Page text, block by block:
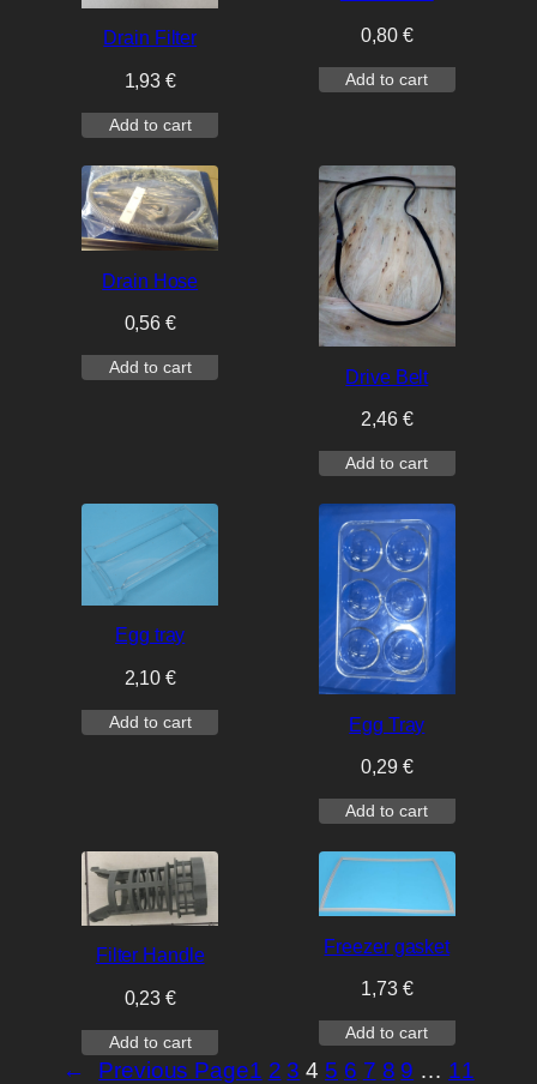
Drain Filter
1,93€
Add to cart
0,80 €
Add to cart
Drain Hose
0,56€
Add to cart
Drive Belt
2,46 €
Add to cart
Egg tray
2,10€
Add to cart
Egg Tray
0,29 €
Add to cart
Filter Handle
0,23€
Add to cart
Freezer gasket
1,73 €
Add to cart
← Previous Page1 2 3 4 5 6 7 8 9 … 11